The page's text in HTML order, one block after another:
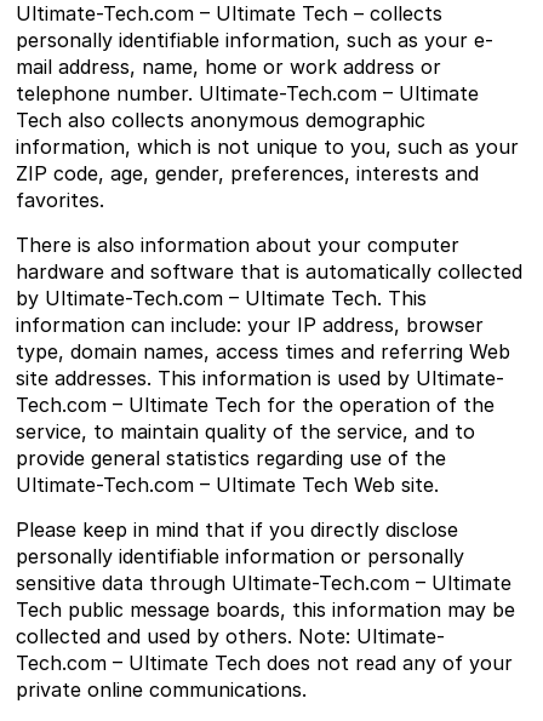
Ultimate-Tech.com – Ultimate Tech – collects
personally identifiable information, such as your e-
mail address, name, home or work address or
telephone number. Ultimate-Tech.com – Ultimate
Tech also collects anonymous demographic
information, which is not unique to you, such as your
ZIP code, age, gender, preferences, interests and
favorites.
There is also information about your computer
hardware and software that is automatically collected
by Ultimate-Tech.com – Ultimate Tech. This
information can include: your IP address, browser
type, domain names, access times and referring Web
site addresses. This information is used by Ultimate-
Tech.com – Ultimate Tech for the operation of the
service, to maintain quality of the service, and to
provide general statistics regarding use of the
Ultimate-Tech.com – Ultimate Tech Web site.
Please keep in mind that if you directly disclose
personally identifiable information or personally
sensitive data through Ultimate-Tech.com – Ultimate
Tech public message boards, this information may be
collected and used by others. Note: Ultimate-
Tech.com – Ultimate Tech does not read any of your
private online communications.